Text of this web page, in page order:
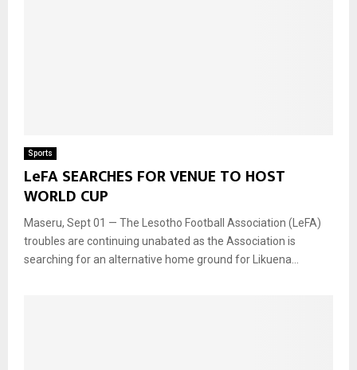
Sports
LeFA SEARCHES FOR VENUE TO HOST
WORLD CUP
Maseru, Sept 01 — The Lesotho Football Association (LeFA)
troubles are continuing unabated as the Association is
searching for an alternative home ground for Likuena...